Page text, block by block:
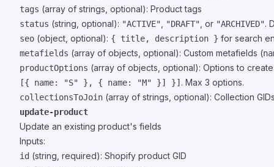
tags (array of strings, optional): Product tags
status (string, optional): "ACTIVE" "DRAFT" , or "ARCHIVED".
seo (object, optional): { title, description } for search
metafields (array of objects, optional): Custom metafields (
productOptions (array of objects, optional): Options to
[{ name: "S" }, { name: "M" }] }] . Max 3 options.
collectionsToJoin (array of strings, optional): Collection
update-product
Update an existing product's fields
Inputs:
id (string, required): Shopify product GID